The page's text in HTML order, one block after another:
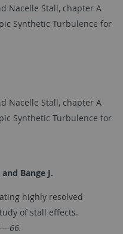
Nacelle Stall, chapter A
Synthetic Turbulence for
Nacelle Stall, chapter A
Synthetic Turbulence for
and Bange J.
highly resolved
of stall effects.
66.